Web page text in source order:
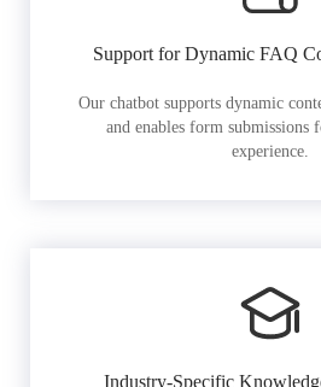
Support for Dynamic FAQ
Our chatbot supports dynamic
and enables form submissions
experience.
Industry-Specific